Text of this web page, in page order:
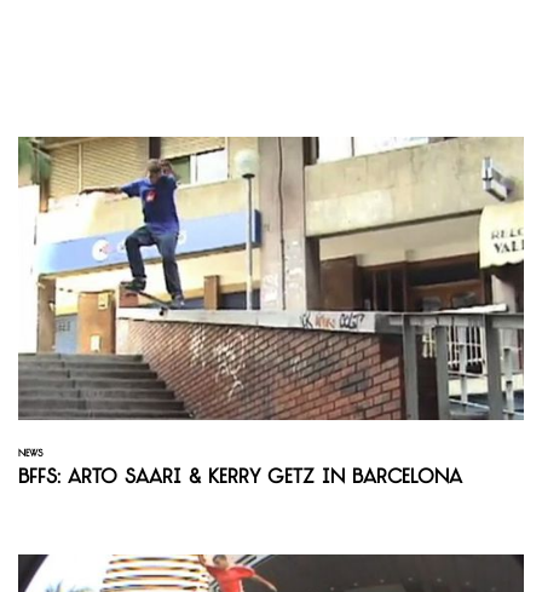
NEWS
BFFS: Arto Saari & Kerry Getz in Barcelona